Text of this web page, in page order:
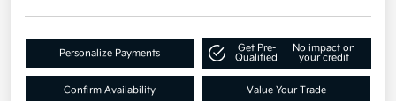
Personalize Payments
Get Pre-
Qualified
No impact on
your credit
Confirm Availability Value Your Trade